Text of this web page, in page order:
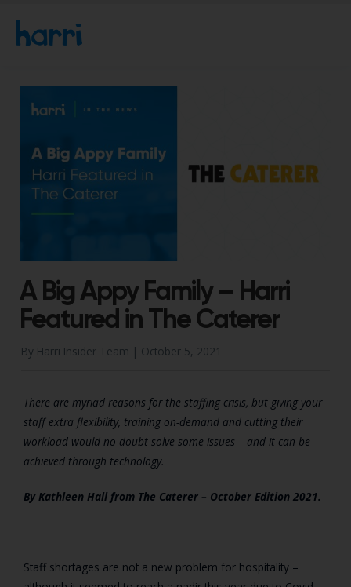
A Big Appy Family – Harri
Featured in The Caterer
By Harri Insider Team | October 5, 2021
There are myriad reasons for the staffing crisis, but giving your
staff extra flexibility, training on-demand and cutting their
workload would no doubt solve some issues – and it can be
achieved through technology.
By Kathleen Hall from The Caterer – October Edition 2021.
Staff shortages are not a new problem for hospitality –